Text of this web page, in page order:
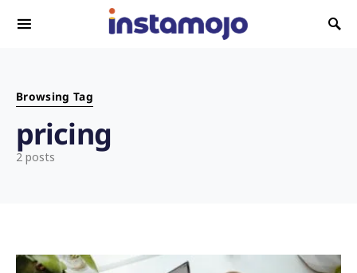
Search for:
Browsing Tag
pricing
2 posts